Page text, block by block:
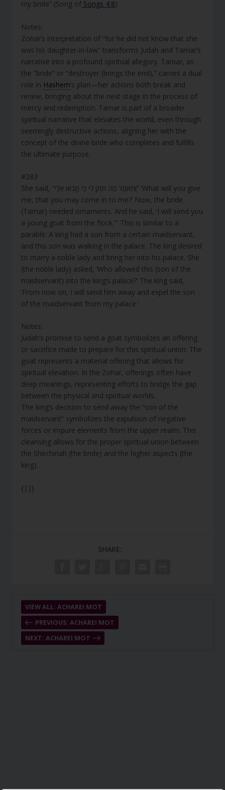
my bride” (Song of Songs 4:8).
Notes:
Zohar’s interpretation of “for he did not know that she
was his daughter-in-law” transforms Judah and Tamar’s
narrative into a profound spiritual allegory. Tamar, as
the “bride” or “destroyer (brings the end),” carries a dual
role in Hashem’s plan—her actions both break and
renew, bringing about the next stage in the process of
mercy and redemption. Tamar is part of a broader
spiritual narrative that elevates the world, even through
seemingly destructive actions, aligning her with the
concept of the divine bride who completes and fulfills
the ultimate purpose.
#283
She said, “וַתֹּאמֶר מַה תִּתֶּן לִי כִּי תָבוֹא אֵלָי” ‘What will you give
me, that you may come in to me?’ Now, the bride
(Tamar) needed ornaments. And he said, ‘I will send you
a young goat from the flock.'” This is similar to a
parable: A king had a son from a certain maidservant,
and this son was walking in the palace. The king desired
to marry a noble lady and bring her into his palace. She
(the noble lady) asked, ‘Who allowed this (son of the
maidservant) into the king’s palace?’ The king said,
‘From now on, I will send him away and expel the son
of the maidservant from my palace.’
Notes:
Judah’s promise to send a goat symbolizes an offering
or sacrifice made to prepare for this spiritual union. The
goat represents a material offering that allows for
spiritual elevation. In the Zohar, offerings often have
deep meanings, representing efforts to bridge the gap
between the physical and spiritual worlds.
The king’s decision to send away the “son of the
maidservant” symbolizes the expulsion of negative
forces or impure elements from the upper realm. This
cleansing allows for the proper spiritual union between
the Shechinah (the bride) and the higher aspects (the
king).
{||}
SHARE:
PREVIOUS: ACHAREI MOT
VIEW ALL: ACHAREI MOT
NEXT: ACHAREI MOT